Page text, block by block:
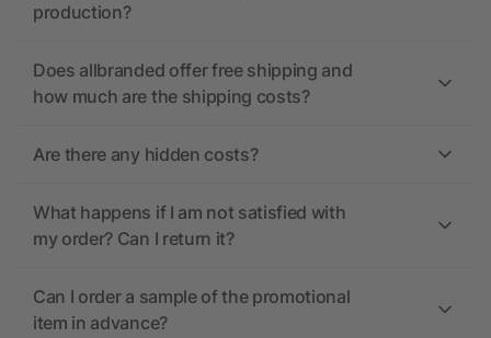
production?
Does allbranded offer free shipping and
how much are the shipping costs?
Are there any hidden costs?
What happens if I am not satisfied with
my order? Can I return it?
Can I order a sample of the promotional
item in advance?